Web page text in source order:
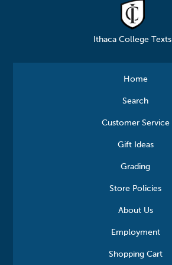
Ithaca College Texts
Home
Search
Customer Service
Gift Ideas
Grading
Store Policies
About Us
Employment
Shopping Cart